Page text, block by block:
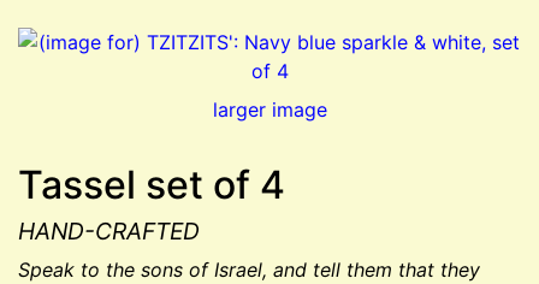
larger image
Tassel set of 4
HAND-CRAFTED
Speak to the sons of Israel, and tell them that they